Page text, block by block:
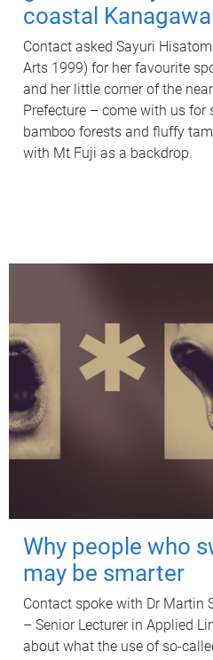
coastal Kanagawa
Contact asked Sayuri
Arts 1999) for her favourite
and her little corner of the
Prefecture – come with us for
bamboo forests and fluffy
with Mt Fuji as a backdrop.
Why people who
may be smarter
Contact spoke with Dr Martin
– Senior Lecturer in Applied
about what the use of so-